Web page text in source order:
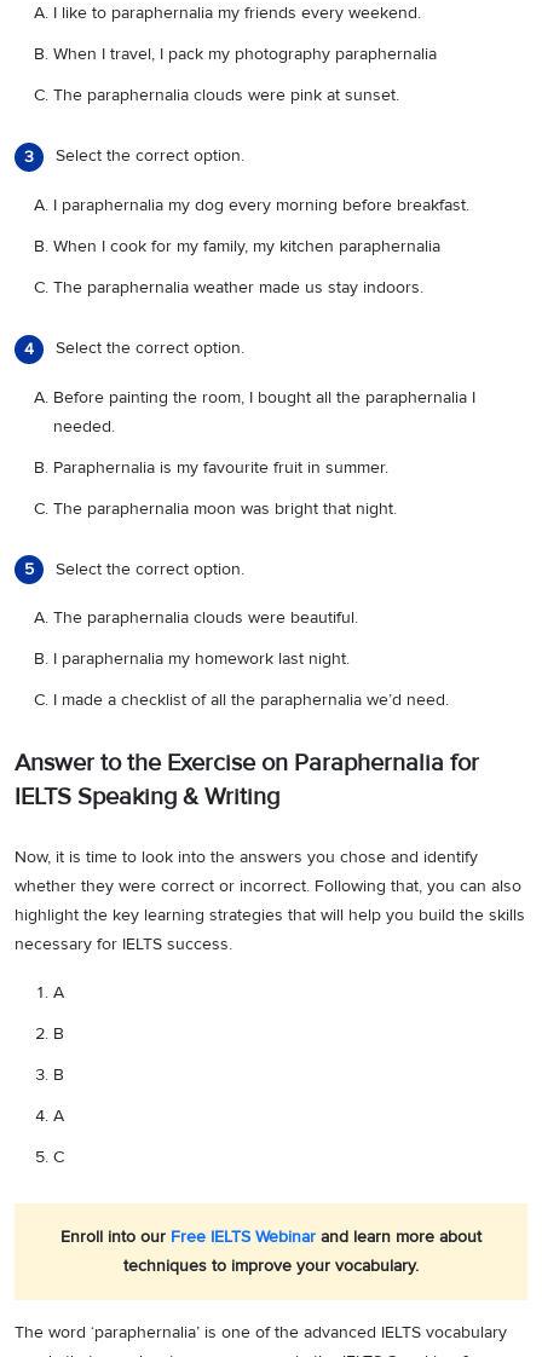
I like to paraphernalia my friends every weekend.
When I travel, I pack my photography paraphernalia
The paraphernalia clouds were pink at sunset.
3 Select the correct option.
I paraphernalia my dog every morning before breakfast.
When I cook for my family, my kitchen paraphernalia
The paraphernalia weather made us stay indoors.
4 Select the correct option.
Before painting the room, I bought all the paraphernalia I
needed.
Paraphernalia is my favourite fruit in summer.
The paraphernalia moon was bright that night.
5 Select the correct option.
The paraphernalia clouds were beautiful.
I paraphernalia my homework last night.
I made a checklist of all the paraphernalia we’d need.
Answer to the Exercise on Paraphernalia for
IELTS Speaking & Writing
Now, it is time to look into the answers you chose and identify
whether they were correct or incorrect. Following that, you can also
highlight the key learning strategies that will help you build the skills
necessary for IELTS success.
A
B
B
A
C
Enroll into our Free IELTS Webinar and learn more about
techniques to improve your vocabulary.
The word ‘paraphernalia’ is one of the advanced IELTS vocabulary